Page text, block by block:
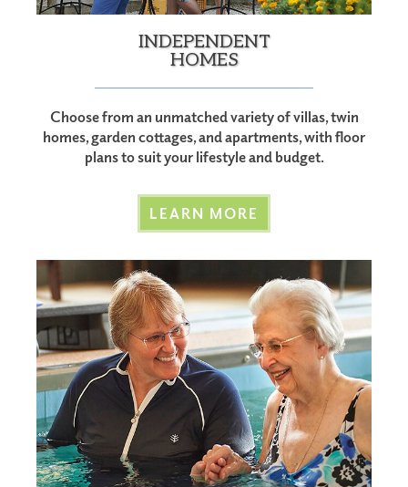
INDEPENDENT
HOMES
Choose from an unmatched variety of villas, twin
homes, garden cottages, and apartments, with floor
plans to suit your lifestyle and budget.
LEARN MORE